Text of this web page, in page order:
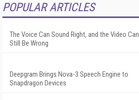
POPULAR ARTICLES
The Voice Can Sound Right, and the Video Can
Still Be Wrong
Deepgram Brings Nova-3 Speech Engine to
Snapdragon Devices